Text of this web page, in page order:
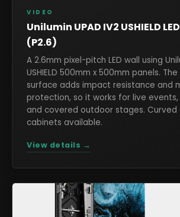
VIDEO
Unilumin UPAD IV2 USHIELD
(P2.6)
A 2.6mm pixel-pitch LED wall using
USHIELD 500mm x 500mm panels. The
surface adds impact resistance and
protection, so it works for live events,
and covered outdoor stages. Curved
cabinets available.
View details →